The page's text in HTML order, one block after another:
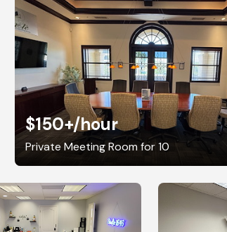
$150+/hour
Private Meeting Room for 10